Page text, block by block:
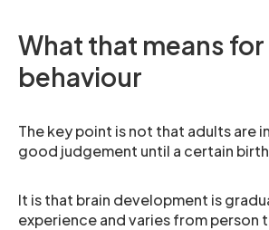
What that means
behaviour
The key point is not that adults are
good judgement until a certain
It is that brain development is
experience and varies from person